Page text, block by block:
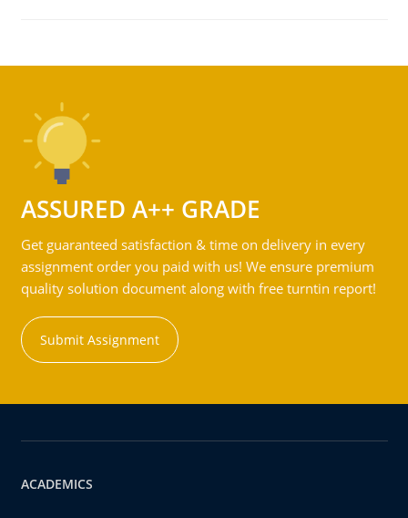
ASSURED A++ GRADE
Get guaranteed satisfaction & time on delivery in every
assignment order you paid with us! We ensure premium
quality solution document along with free turntin report!
Submit Assignment
ACADEMICS